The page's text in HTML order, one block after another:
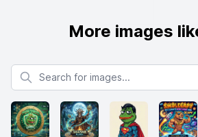
More images
Search for images